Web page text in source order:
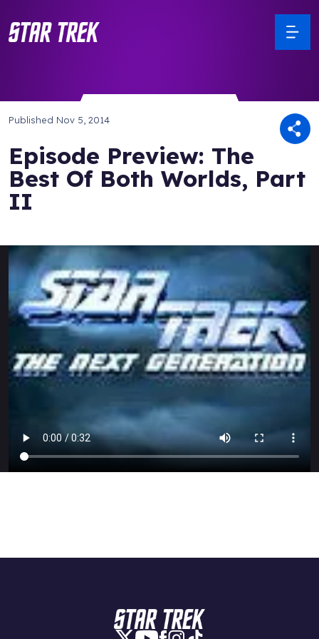
Published Nov 5, 2014
Episode Preview: The
Best Of Both Worlds, Part
II